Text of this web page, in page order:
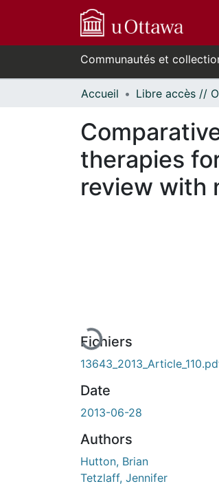
Communautés et
Accueil
therapies
review with
En cours de chargement...
Fichiers
Date
2013-06-28
Authors
Hutton, Brian
Tetzlaff, Jennifer